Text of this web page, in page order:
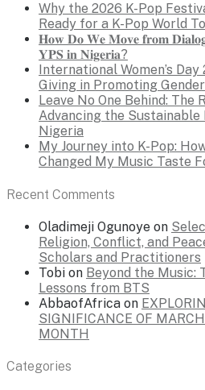
Why the 2026 K-Pop
Ready for a K-Pop World
𝐇𝐨𝐰 𝐃𝐨 𝐖𝐞 𝐌𝐨𝐯𝐞 𝐟𝐫𝐨𝐦
𝐘𝐏𝐒 𝐢𝐧 𝐍𝐢𝐠𝐞𝐫𝐢𝐚?
International Women’s
Giving in Promoting
Leave No One Behind:
Advancing the Sustainable
Nigeria
My Journey into K-Pop:
Changed My Music Taste
Recent Comments
Oladimeji Ogunoye on
Religion, Conflict, and
Scholars and Practitioners
Tobi on Beyond the Music:
Lessons from BTS
AbbaofAfrica on
SIGNIFICANCE OF
MONTH
Categories